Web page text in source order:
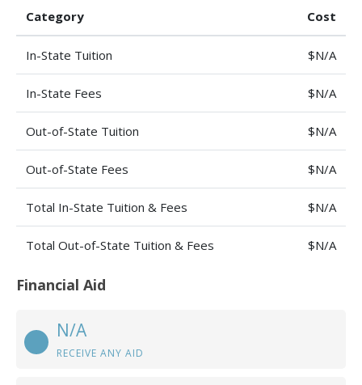
Category Cost
In-State Tuition $N/A
In-State Fees $N/A
Out-of-State Tuition $N/A
Out-of-State Fees $N/A
Total In-State Tuition & Fees $N/A
Total Out-of-State Tuition & Fees $N/A
Financial Aid
N/A
RECEIVE ANY AID